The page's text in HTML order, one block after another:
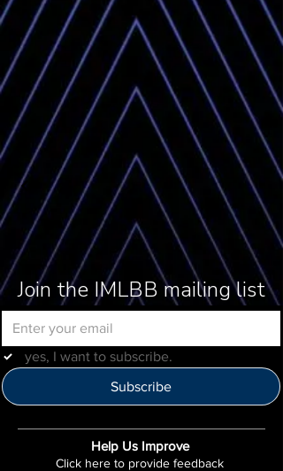
Join the IMLBB mailing list
yes, I want to subscribe.
Subscribe
Help Us Improve
Click here to provide feedback